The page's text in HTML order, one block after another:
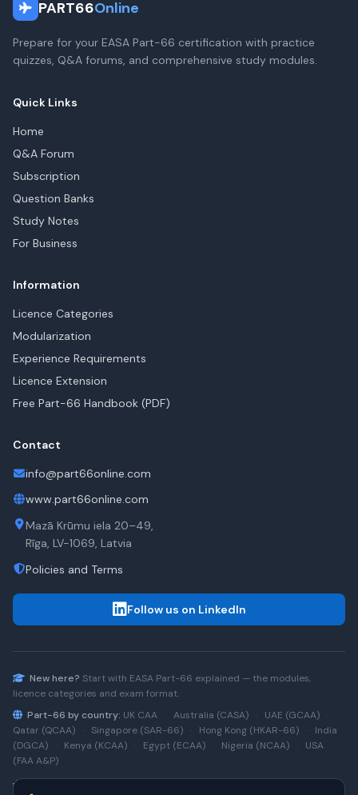
PART66Online
Prepare for your EASA Part-66 certification with practice
quizzes, Q&A forums, and comprehensive study modules.
Quick Links
Home
Q&A Forum
Subscription
Question Banks
Study Notes
For Business
Information
Licence Categories
Modularization
Experience Requirements
Licence Extension
Free Part-66 Handbook (PDF)
Contact
info@part66online.com
www.part66online.com
Mazā Krūmu iela 20–49,
Rīga, LV-1069, Latvia
Policies and Terms
Follow us on LinkedIn
New here? Start with EASA Part-66 explained — the modules,
licence categories and exam format.
Part-66 by country: UK CAA · Australia (CASA) · UAE (GCAA)
·
Qatar (QCAA)
· Singapore (SAR-66) · Hong Kong (HKAR-66) ·
India
(DGCA)
· Kenya (KCAA) · Egypt (ECAA) · Nigeria (NCAA) ·
USA
(FAA A&P)